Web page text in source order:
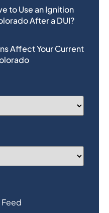
to Use an Ignition
After a DUI?
Affect Your Current
Feed